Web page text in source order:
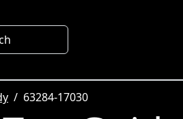
63284-17030